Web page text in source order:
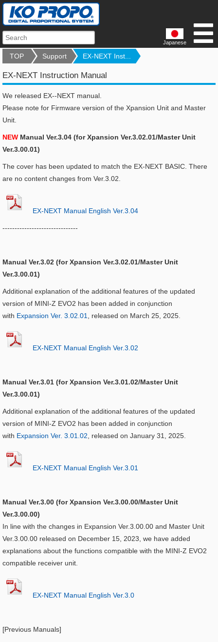
Japanese
TOP Support EX-NEXT Inst...
EX-NEXT Instruction Manual
We released EX--NEXT manual.
Please note for Firmware version of the Xpansion Unit and Master
Unit.
NEW Manual Ver.3.04 (for Xpansion Ver.3.02.01/Master Unit
Ver.3.00.01)
The cover has been updated to match the EX-NEXT BASIC. There
are no content changes from Ver.3.02.
EX-NEXT Manual English Ver.3.04
-------------------------------
Manual Ver.3.02 (for Xpansion Ver.3.02.01/Master Unit
Ver.3.00.01)
Additional explanation of the additional features of the updated
version of MINI-Z EVO2 has been added in conjunction
with Expansion Ver. 3.02.01 , released on March 25, 2025.
EX-NEXT Manual English Ver.3.02
Manual Ver.3.01 (for Xpansion Ver.3.01.02/Master Unit
Ver.3.00.01)
Additional explanation of the additional features of the updated
version of MINI-Z EVO2 has been added in conjunction
with Expansion Ver. 3.01.02 , released on January 31, 2025.
EX-NEXT Manual English Ver.3.01
Manual Ver.3.00 (for Xpansion Ver.3.00.00/Master Unit
Ver.3.00.00)
In line with the changes in Expansion Ver.3.00.00 and Master Unit
Ver.3.00.00 released on December 15, 2023, we have added
explanations about the functions compatible with the MINI-Z EVO2
compatible receiver unit.
EX-NEXT Manual English Ver.3.0
[Previous Manuals]